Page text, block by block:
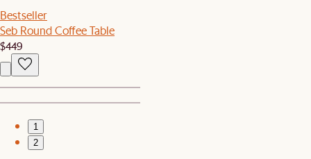
Bestseller
Seb Round Coffee Table
$449
1
2